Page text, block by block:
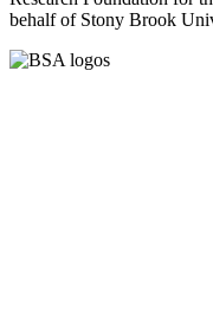
behalf of Stony Brook